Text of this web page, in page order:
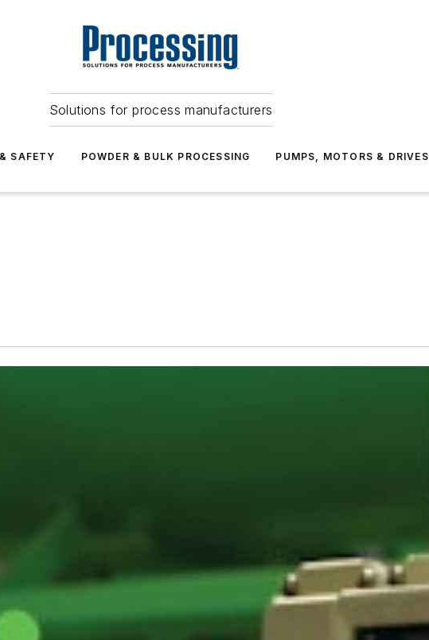
Solutions for process manufacturers
SAFETY POWDER & BULK PROCESSING PUMPS, MOTORS & DRIVES